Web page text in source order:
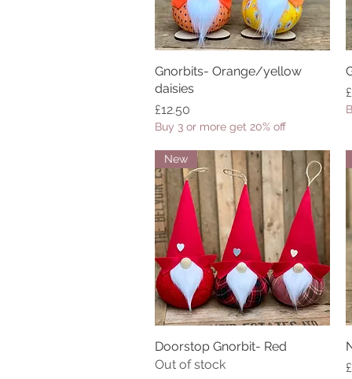
Quick View
Gnorbits- Orange/yellow
daisies
Price
£12.50
Buy 3 or more get 20% off
Quick View
New
Doorstop Gnorbit- Red
Out of stock